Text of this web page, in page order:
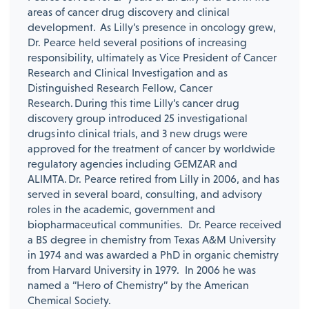
areas of cancer drug discovery and clinical
development. As Lilly’s presence in oncology grew,
Dr. Pearce held several positions of increasing
responsibility, ultimately as Vice President of Cancer
Research and Clinical Investigation and as
Distinguished Research Fellow, Cancer
Research. During this time Lilly’s cancer drug
discovery group introduced 25 investigational
drugs into clinical trials, and 3 new drugs were
approved for the treatment of cancer by worldwide
regulatory agencies including GEMZAR and
ALIMTA. Dr. Pearce retired from Lilly in 2006, and has
served in several board, consulting, and advisory
roles in the academic, government and
biopharmaceutical communities. Dr. Pearce received
a BS degree in chemistry from Texas A&M University
in 1974 and was awarded a PhD in organic chemistry
from Harvard University in 1979. In 2006 he was
named a “Hero of Chemistry” by the American
Chemical Society.